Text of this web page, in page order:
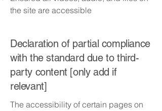
the site are accessible
Declaration of partial compliance
with the standard due to third-
party content [only add if
relevant]
The accessibility of certain pages on